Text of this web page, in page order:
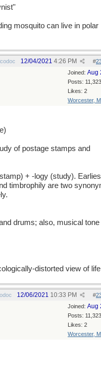
mosquito can live in polar
#
12/04/2021 4:26 PM
Joined: Aug
Posts: 11,323
Likes: 2
Worcester,
of postage stamps and
+ -logy (study).
timbrophily are two
drums; also, musical tone
distorted view of life
#
12/06/2021 10:33 PM
Joined: Aug
Posts: 11,323
Likes: 2
Worcester,